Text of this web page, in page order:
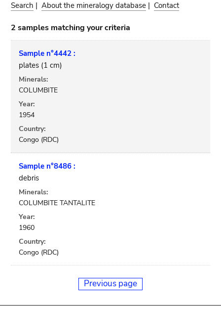
Search |About the mineralogy database | Contact
2 samples matching your criteria
Sample n°4442 :
plates (1 cm)
Minerals:
COLUMBITE
Year:
1954
Country:
Congo (RDC)
Sample n°8486 :
debris
Minerals:
COLUMBITE TANTALITE
Year:
1960
Country:
Congo (RDC)
Previous page